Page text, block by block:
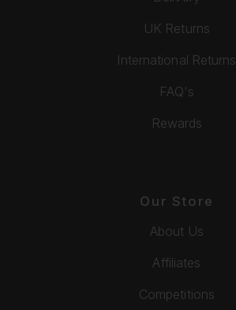
UK Returns
International Returns
FAQ's
Rewards
Our Store
About Us
Affiliates
Competitions